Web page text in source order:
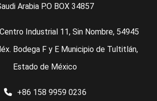
Arabia P.O BOX 34857
Industrial 11, Sin Nombre, 54945
Bodega F y E Municipio de Tultitlán,
Estado de México
+86 158 9959 0236